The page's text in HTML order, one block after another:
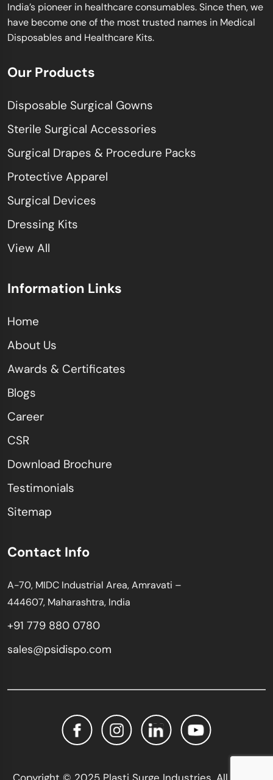
India’s pioneer in healthcare consumables. Since then, we
have become one of the most trusted names in Medical
Disposables and Healthcare Kits.
Our Products
Disposable Surgical Gowns
Sterile Surgical Accessories
Surgical Drapes & Procedure Packs
Protective Apparel
Surgical Devices
Dressing Kits
View All
Information Links
Home
About Us
Awards & Certificates
Blogs
Career
CSR
Download Brochure
Testimonials
Sitemap
Contact Info
A-70, MIDC Industrial Area, Amravati –
444607, Maharashtra, India
+91 779 880 0780
sales@psidispo.com